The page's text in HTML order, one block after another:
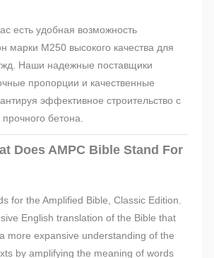
есть удобная возможность
марки М250 высокого качества для
Наши надежные поставщики
пропорции и качественные
эффективное строительство с
бетона.
Does AMPC Bible Stand For
for the Amplified Bible, Classic Edition.
English translation of the Bible that
more expansive understanding of the
by amplifying the meaning of words